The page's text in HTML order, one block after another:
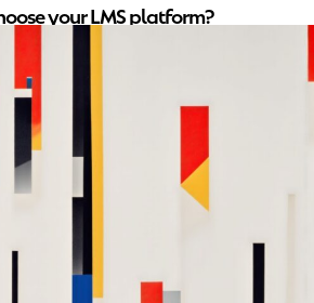
your LMS platform?